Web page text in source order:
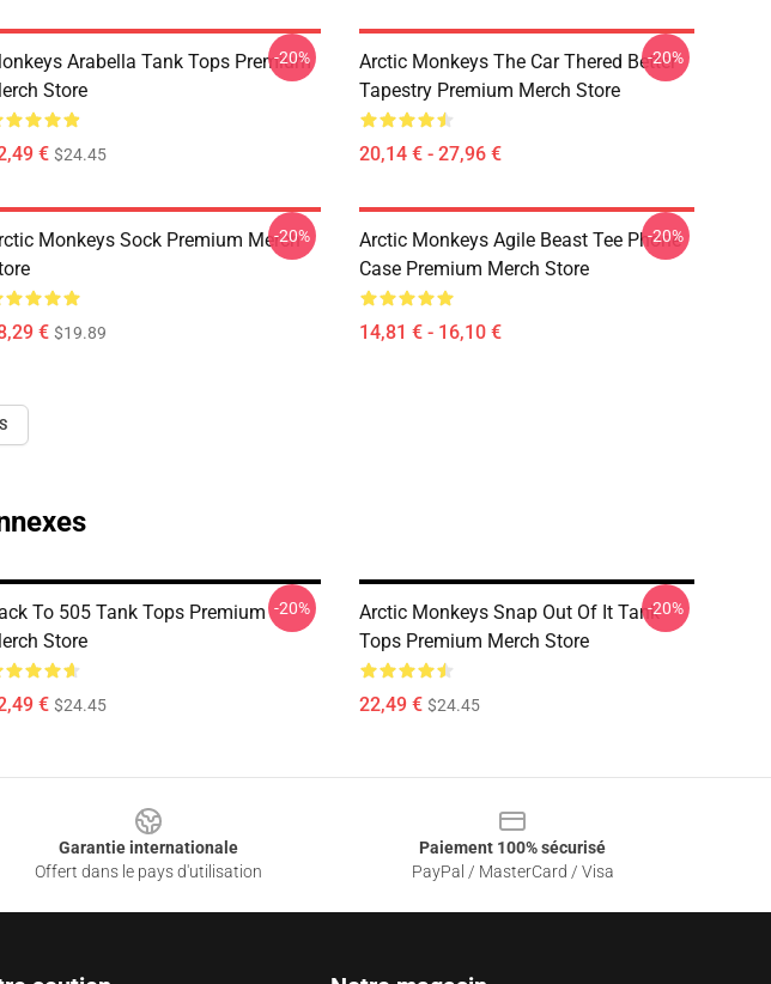
Arabella Tank Tops Premium
Store
€ $24.45
-20%
Arctic Monkeys The Car Thered Better
Tapestry Premium Merch Store
20,14 € - 27,96 €
-20%
Monkeys Sock Premium Merch
€ $19.89
-20%
Arctic Monkeys Agile Beast Tee Phone
Case Premium Merch Store
14,81 € - 16,10 €
-20%
To 505 Tank Tops Premium
Store
€ $24.45
-20%
Arctic Monkeys Snap Out Of It Tank
Tops Premium Merch Store
22,49 € $24.45
-20%
Garantie internationale
Offert dans le pays d'utilisation
Paiement 100% sécurisé
PayPal / MasterCard / Visa